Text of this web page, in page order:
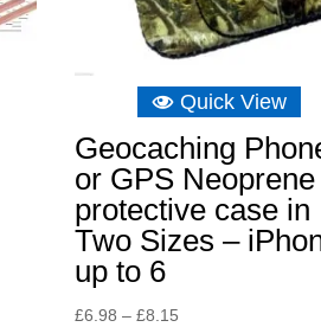
Quick View
Geocaching
or GPS Neoprene
protective case in
Two Sizes –
up to 6
£6.98 – £8.15